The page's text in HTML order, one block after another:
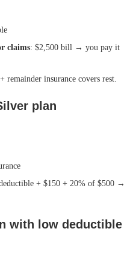
claims: $2,500 bill → you pay it
remainder insurance covers rest.
plan
+ $150 + 20% of $500 →
with low deductible